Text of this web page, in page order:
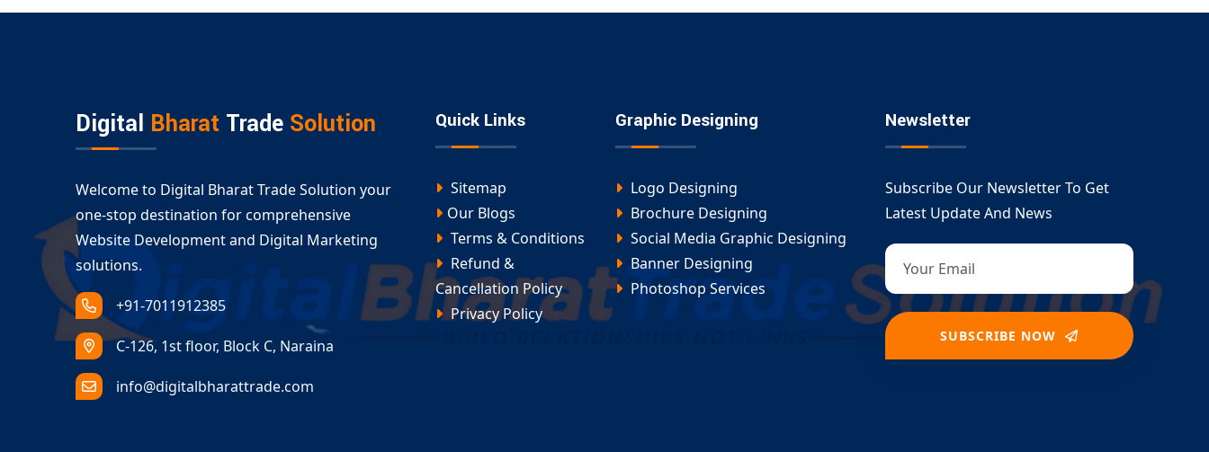
Digital Bharat Trade Solution
Welcome to Digital Bharat Trade Solution your
one-stop destination for comprehensive
Website Development and Digital Marketing
solutions.
+91-7011912385
C-126, 1st floor, Block C, Naraina
info@digitalbharattrade.com
Quick Links
Sitemap
Our Blogs
Terms & Conditions
Refund &
Cancellation Policy
Privacy Policy
Graphic Designing
Logo Designing
Brochure Designing
Social Media Graphic Designing
Banner Designing
Photoshop Services
Newsletter
Subscribe Our Newsletter To Get
Latest Update And News
SUBSCRIBE NOW